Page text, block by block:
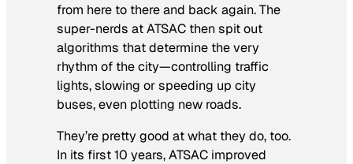
from here to there and back again. The
super-nerds at ATSAC then spit out
algorithms that determine the very
rhythm of the city—controlling traffic
lights, slowing or speeding up city
buses, even plotting new roads.
They’re pretty good at what they do, too.
In its first 10 years, ATSAC improved